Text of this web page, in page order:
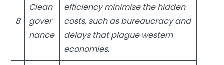
8
Clean
gover
nance
efficiency minimise the hidden
costs, such as bureaucracy and
delays that plague western
economies.